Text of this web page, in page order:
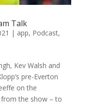
Talk
| app, Podcast,
Kev Walsh and
pre-Everton
on the
the show – to